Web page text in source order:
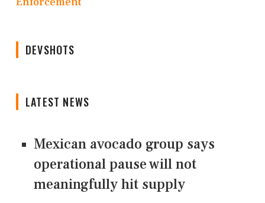
DEVSHOTS
LATEST NEWS
Mexican avocado group says
operational pause will not
meaningfully hit supply